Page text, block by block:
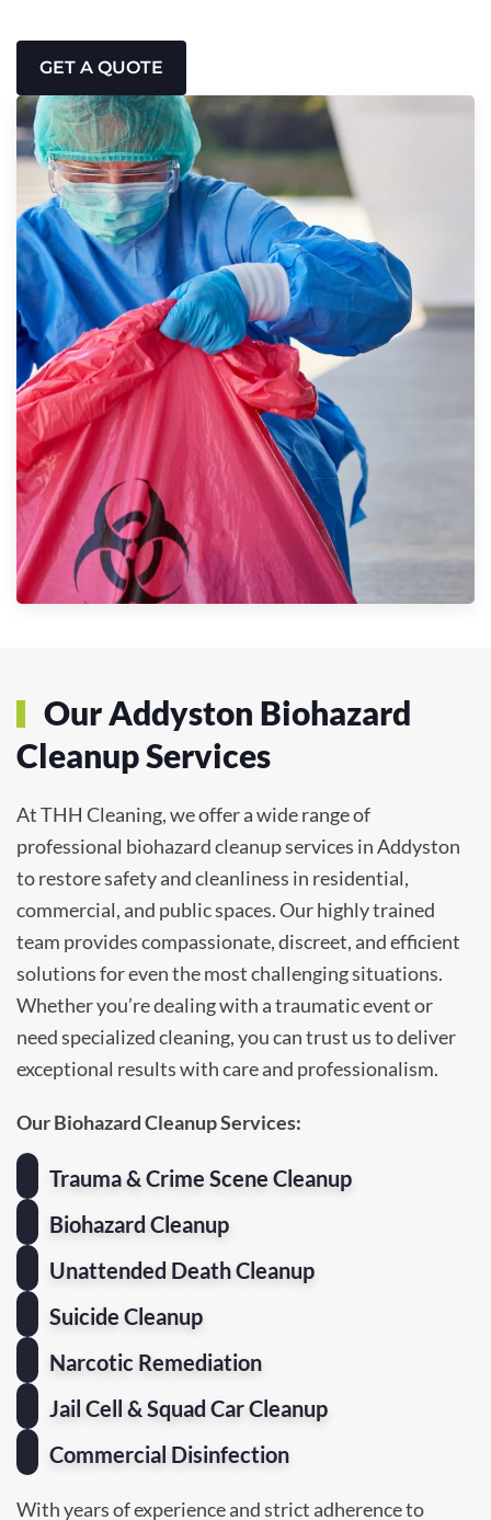
GET A QUOTE
Our Addyston Biohazard
Cleanup Services
At THH Cleaning, we offer a wide range of
professional biohazard cleanup services in Addyston
to restore safety and cleanliness in residential,
commercial, and public spaces. Our highly trained
team provides compassionate, discreet, and efficient
solutions for even the most challenging situations.
Whether you’re dealing with a traumatic event or
need specialized cleaning, you can trust us to deliver
exceptional results with care and professionalism.
Our Biohazard Cleanup Services:
Trauma & Crime Scene Cleanup
Biohazard Cleanup
Unattended Death Cleanup
Suicide Cleanup
Narcotic Remediation
Jail Cell & Squad Car Cleanup
Commercial Disinfection
With years of experience and strict adherence to